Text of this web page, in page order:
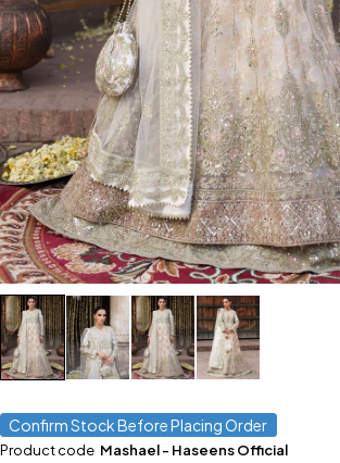
Confirm Stock Before Placing Order
Product code Mashael - Haseens Official